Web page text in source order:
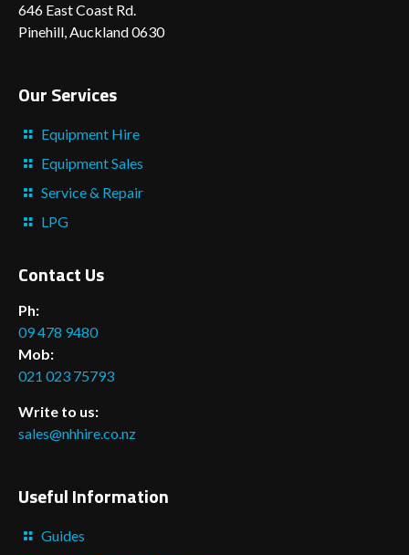
646 East Coast Rd.
Pinehill, Auckland 0630
Our Services
Equipment Hire
Equipment Sales
Service & Repair
LPG
Contact Us
Ph:
09 478 9480
Mob:
021 023 75793
Write to us:
sales@nhhire.co.nz
Useful Information
Guides